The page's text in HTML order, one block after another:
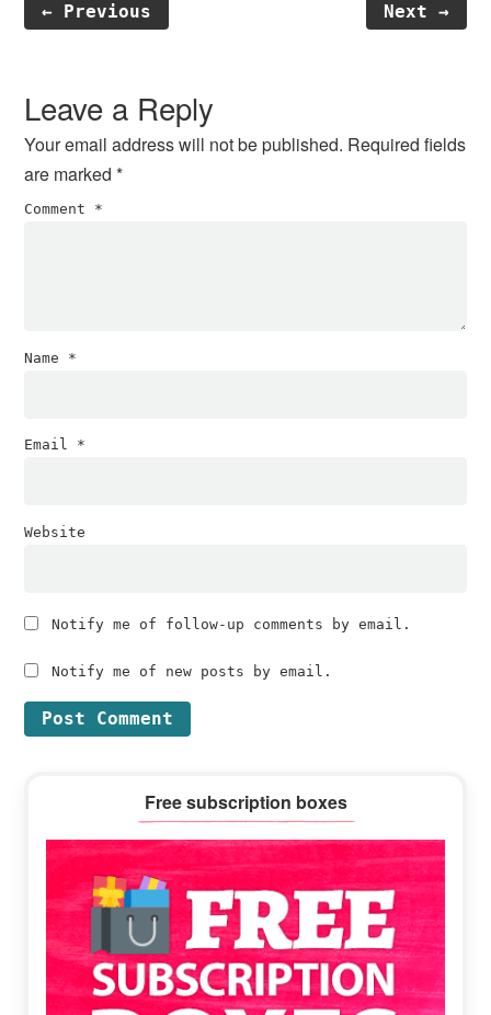
← Previous Next →
Interactions
Leave a Reply
Your email address will not be published. Required fields
are marked*
Comment *
Name *
Email *
Website
Notify me of follow-up comments by email.
Notify me of new posts by email.
Sidebar
Free subscription boxes